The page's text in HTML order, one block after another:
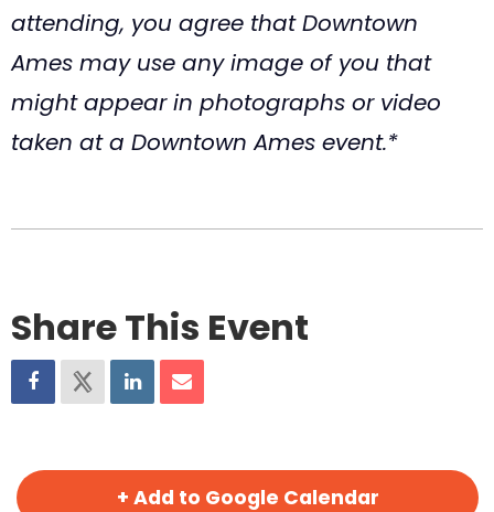
attending, you agree that Downtown
Ames may use any image of you that
might appear in photographs or video
taken at a Downtown Ames event.*
Share This Event
+ Add to Google Calendar